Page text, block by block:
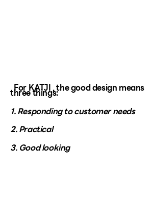
For KATJI , the good design means
three things:
1. Responding to customer needs
2. Practical
3. Good looking